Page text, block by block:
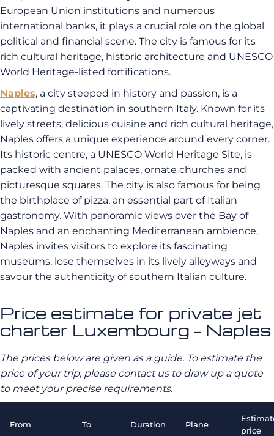
European Union institutions and numerous
international banks, it plays a crucial role on the global
political and financial scene. The city is famous for its
rich cultural heritage, historic architecture and UNESCO
World Heritage-listed fortifications.
Naples, a city steeped in history and passion, is a
captivating destination in southern Italy. Known for its
lively streets, delicious cuisine and rich cultural heritage,
Naples offers a unique experience around every corner.
Its historic centre, a UNESCO World Heritage Site, is
packed with ancient palaces, ornate churches and
picturesque squares. The city is also famous for being
the birthplace of pizza, an essential part of Italian
gastronomy. With panoramic views over the Bay of
Naples and an enchanting Mediterranean ambience,
Naples invites visitors to explore its fascinating
museums, lose themselves in its lively alleyways and
savour the authenticity of southern Italian culture.
Price estimate for private jet
charter Luxembourg – Naples
The prices below are given as a guide. To estimate the
price of your trip, please contact us to draw up a quote
to meet your precise requirements.
From To Duration Plane
price